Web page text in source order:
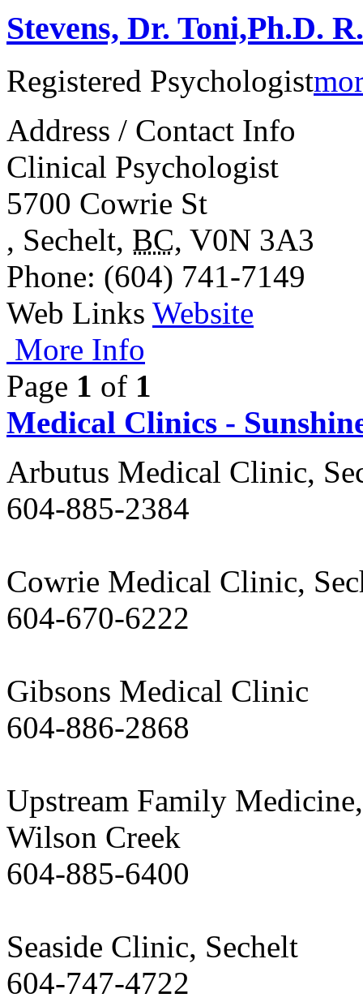
Stevens, Dr. Toni,Ph.D.
Registered Psychologist
Address / Contact Info
Clinical Psychologist
5700 Cowrie St
, Sechelt, BC, V0N 3A3
Phone: (604) 741-7149
Web Links Website
More Info
Page 1 of 1
Medical Clinics -
Arbutus Medical Clinic,
604-885-2384
Cowrie Medical Clinic,
604-670-6222
Gibsons Medical Clinic
604-886-2868
Upstream Family Medicine,
Wilson Creek
604-885-6400
Seaside Clinic, Sechelt
604-747-4722